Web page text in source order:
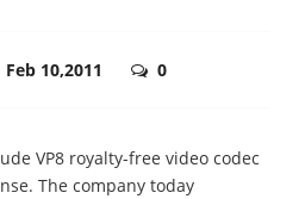
Feb 10,2011 0
VP8 royalty-free video codec
The company today